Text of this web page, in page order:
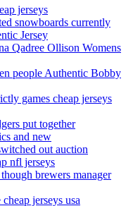
jerseys
snowboards currently
Jersey
Qadree Ollison Womens
people Authentic Bobby
games cheap jerseys
put together
and new
out auction
nfl jerseys
brewers manager
jerseys usa